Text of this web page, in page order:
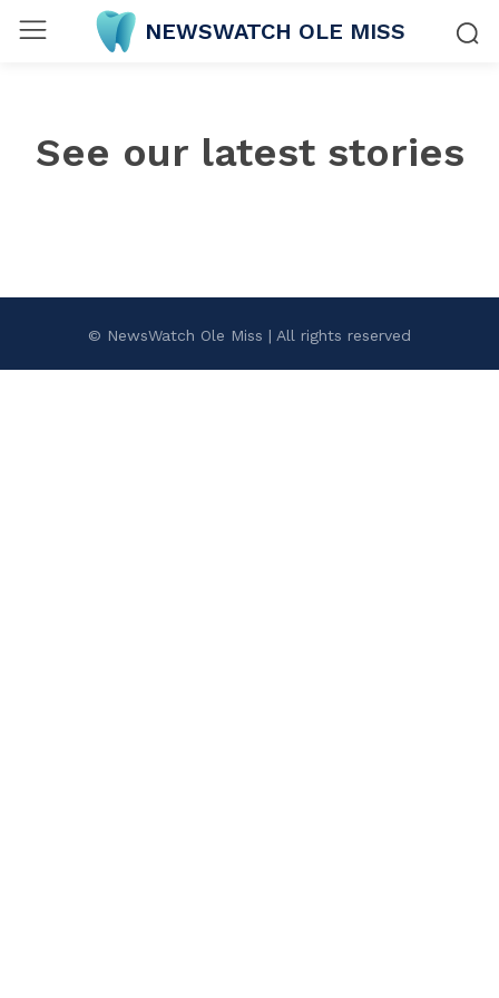
NEWSWATCH OLE MISS
See our latest stories
© NewsWatch Ole Miss | All rights reserved